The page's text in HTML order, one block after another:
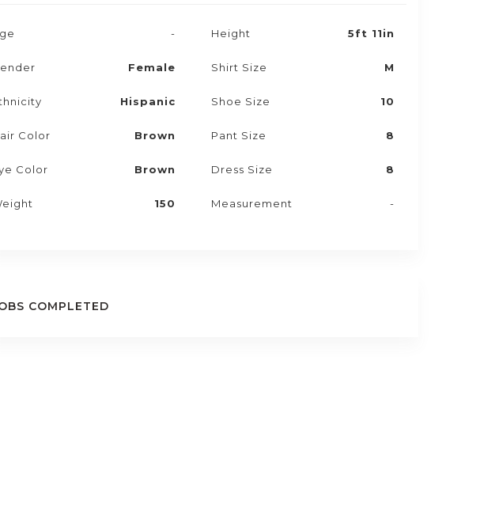
-
Female
Hispanic
Color Brown
Color Brown
150
Height 5ft 11in
Shirt Size M
Shoe Size 10
Pant Size 8
Dress Size 8
Measurement -
COMPLETED